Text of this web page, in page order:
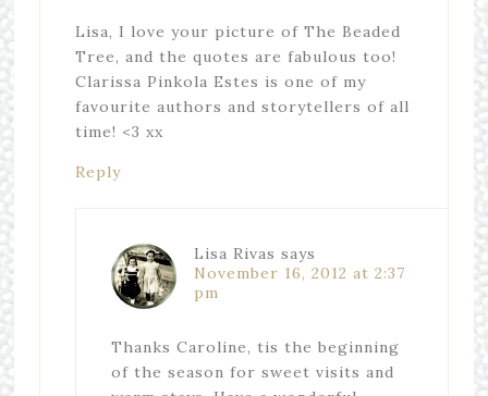
Lisa, I love your picture of The Beaded
Tree, and the quotes are fabulous too!
Clarissa Pinkola Estes is one of my
favourite authors and storytellers of all
time! <3 xx
Reply
Lisa Rivas says
November 16, 2012 at 2:37
pm
Thanks Caroline, tis the beginning
of the season for sweet visits and